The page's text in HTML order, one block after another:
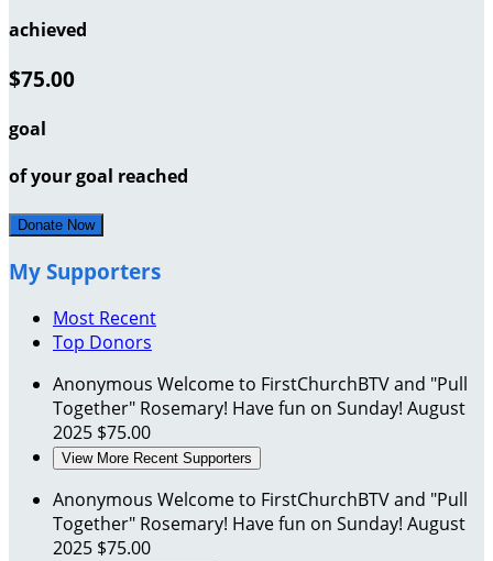
achieved
$75.00
goal
of your goal reached
Donate Now
My Supporters
Most Recent
Top Donors
Anonymous Welcome to FirstChurchBTV and "Pull
Together" Rosemary! Have fun on Sunday! August
2025 $75.00
View More Recent Supporters
Anonymous Welcome to FirstChurchBTV and "Pull
Together" Rosemary! Have fun on Sunday! August
2025 $75.00